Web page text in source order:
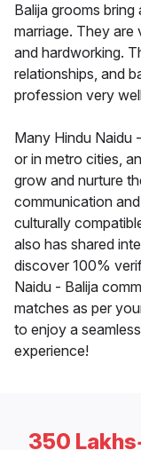
Balija grooms
marriage. They
and hardworking.
relationships, and
profession very
Many Hindu Naidu
or in metro cities,
grow and nurture
communication
culturally
also has shared
discover 100%
Naidu - Balija
matches as per
to enjoy a
experience!
350